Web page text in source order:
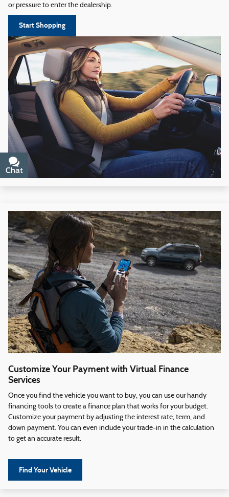
or pressure to enter the dealership.
Start Shopping
Customize Your Payment with Virtual Finance
Services
Once you find the vehicle you want to buy, you can use our handy
financing tools to create a finance plan that works for your budget.
Customize your payment by adjusting the interest rate, term, and
down payment. You can even include your trade-in in the calculation
to get an accurate result.
Find Your Vehicle
Chat
Text